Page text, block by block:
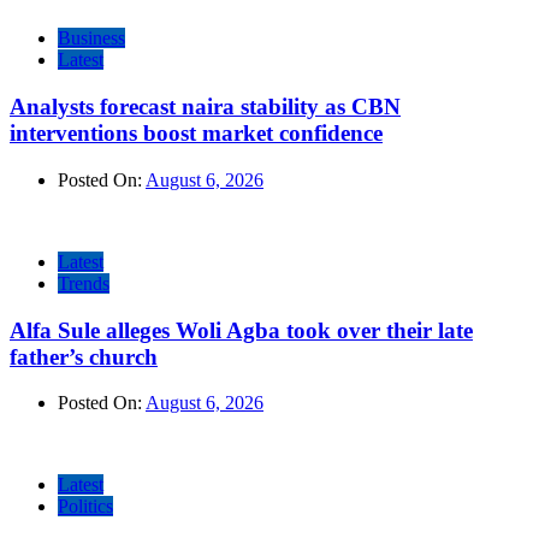
Business
Latest
Analysts forecast naira stability as CBN
interventions boost market confidence
Posted On: August 6, 2026
Latest
Trends
Alfa Sule alleges Woli Agba took over their late
father’s church
Posted On: August 6, 2026
Latest
Politics